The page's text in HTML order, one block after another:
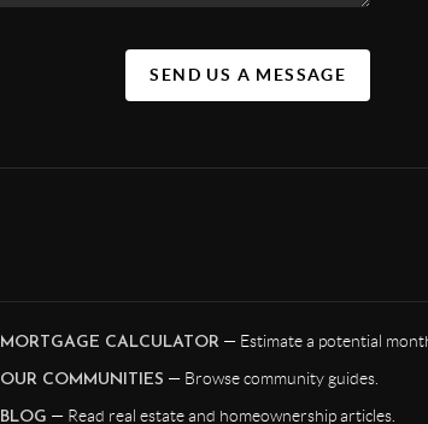
SEND US A MESSAGE
MORTGAGE CALCULATOR — Estimate a potential
OUR COMMUNITIES — Browse community guides.
BLOG — Read real estate and homeownership articles.